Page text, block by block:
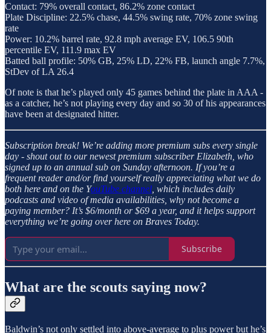
Contact: 79% overall contact, 86.2% zone contact
Plate Discipline: 22.5% chase, 44.5% swing rate, 70% zone swing
rate
Power: 10.2% barrel rate, 92.8 mph average EV, 106.5 90th
percentile EV, 111.9 max EV
Batted ball profile: 50% GB, 25% LD, 22% FB, launch angle 7.7%,
StDev of LA 26.4
Of note is that he’s played only 45 games behind the plate in AAA -
as a catcher, he’s not playing every day and so 30 of his appearances
have been at designated hitter.
Subscription break! We’re adding more premium subs every single
day - shout out to our newest premium subscriber Elizabeth, who
signed up to an annual sub on Sunday afternoon. If you’re a
frequent reader and/or find yourself really appreciating what we do
both here and on the YouTube channel , which includes daily
podcasts and video of media availabilities, why not become a
paying member? It’s $6/month or $69 a year, and it helps support
everything we’re going over here on Braves Today.
Subscribe
What are the scouts saying now?
Baldwin’s not only settled into above-average to plus power but he’s